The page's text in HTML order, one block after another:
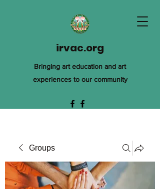
irvac.org
Bringing art education and art
experiences to our community
Groups